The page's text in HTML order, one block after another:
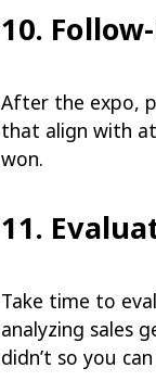
10.
After the expo,
that align with
won.
11.
Take time to
analyzing sales
didn’t so you